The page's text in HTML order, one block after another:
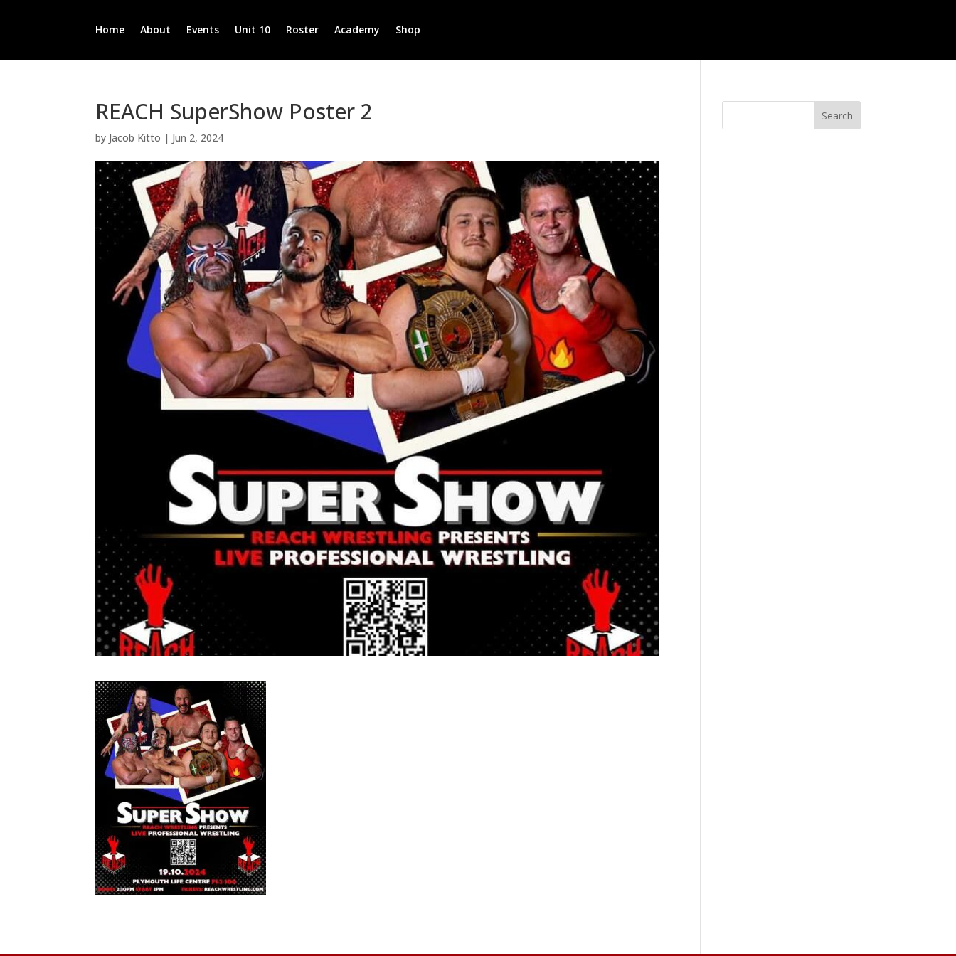
Home About Events Unit 10 Roster Academy Shop
REACH SuperShow Poster 2
by Jacob Kitto | Jun 2, 2024